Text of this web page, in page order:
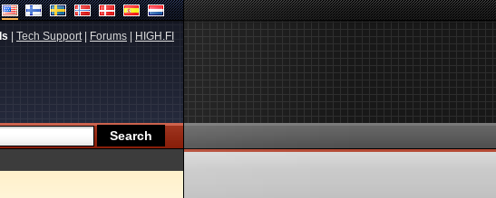
Tech Support| Forums HIGH.FI